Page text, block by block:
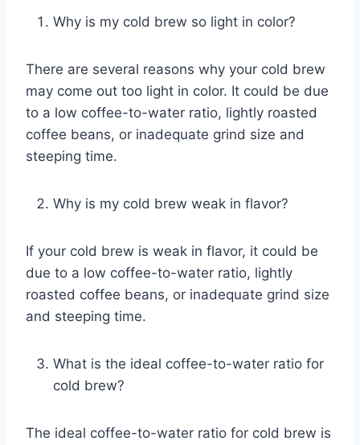
Why is my cold brew so light in color?
There are several reasons why your cold brew
may come out too light in color. It could be due
to a low coffee-to-water ratio, lightly roasted
coffee beans, or inadequate grind size and
steeping time.
Why is my cold brew weak in flavor?
If your cold brew is weak in flavor, it could be
due to a low coffee-to-water ratio, lightly
roasted coffee beans, or inadequate grind size
and steeping time.
What is the ideal coffee-to-water ratio for
cold brew?
The ideal coffee-to-water ratio for cold brew is